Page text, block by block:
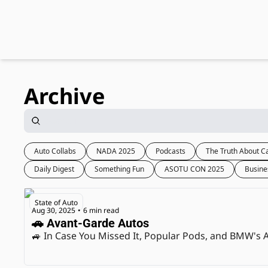
Archive
Auto Collabs NADA 2025 Podcasts The Truth About
Daily Digest
Something Fun ASOTU CON 2025
State of Auto
Aug 30, 2025 • 6 min read
🚗 Avant-Garde Autos
🚙 In Case You Missed It, Popular Pods, and BMW's